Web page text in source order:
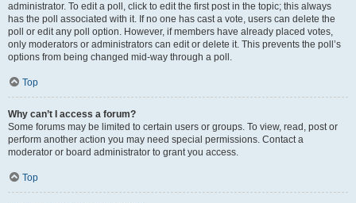
administrator. To edit a poll, click to edit the first post in the topic; this always
has the poll associated with it. If no one has cast a vote, users can delete the
poll or edit any poll option. However, if members have already placed votes,
only moderators or administrators can edit or delete it. This prevents the poll’s
options from being changed mid-way through a poll.
Top
Why can’t I access a forum?
Some forums may be limited to certain users or groups. To view, read, post or
perform another action you may need special permissions. Contact a
moderator or board administrator to grant you access.
Top